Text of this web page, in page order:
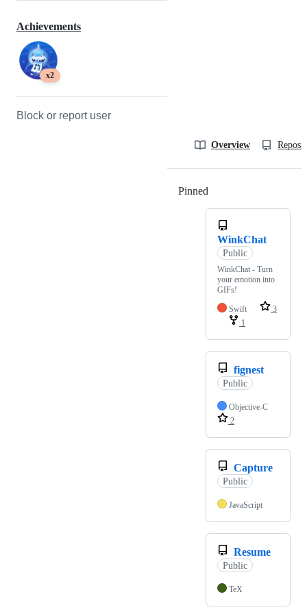
Achievements
x2
Block or report user
Overview
Pinned
WinkChat
Public
WinkChat - Turn
your emotion into
GIFs!
Swift
3
1
fignest
Public
Objective-C
2
Capture
Public
JavaScript
Resume
Public
TeX